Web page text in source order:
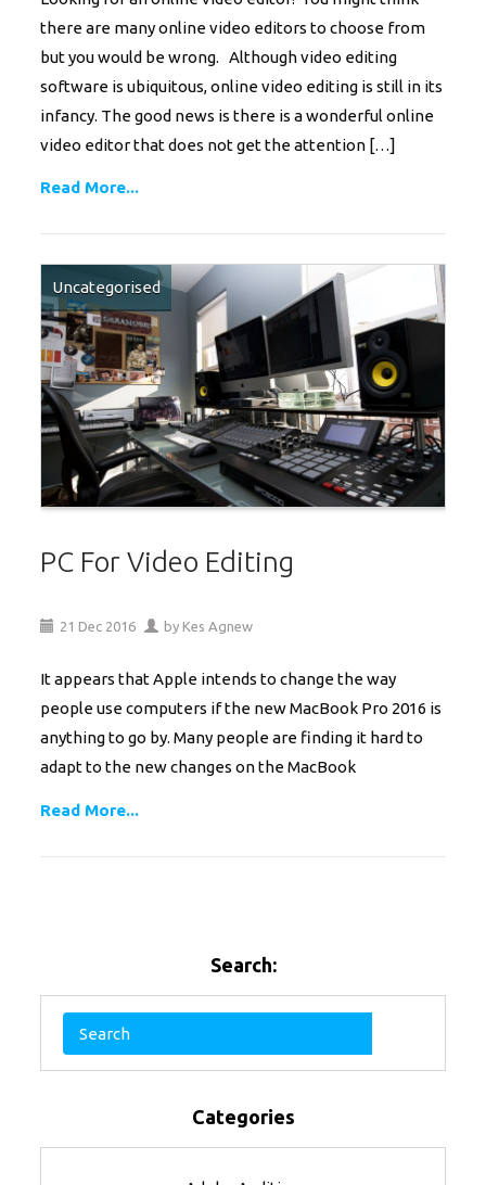
there are many online video editors to choose from
but you would be wrong. Although video editing
software is ubiquitous, online video editing is still in its
infancy. The good news is there is a wonderful online
video editor that does not get the attention […]
Read More...
Uncategorised
PC For Video Editing
21 Dec 2016 by Kes Agnew
It appears that Apple intends to change the way
people use computers if the new MacBook Pro 2016 is
anything to go by. Many people are finding it hard to
adapt to the new changes on the MacBook
Read More...
Search:
Categories